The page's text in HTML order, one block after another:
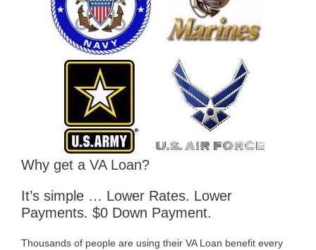
Why get a VA Loan?
It’s simple … Lower Rates. Lower
Payments. $0 Down Payment.
Thousands of people are using their VA Loan benefit every